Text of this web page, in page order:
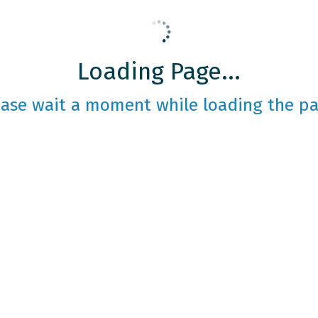
Loading Page...
wait a moment while loading the